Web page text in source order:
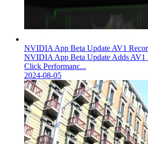
NVIDIA App Beta Update AV1
NVIDIA App Beta Update Adds AV1
Click Performanc...
2024-08-05